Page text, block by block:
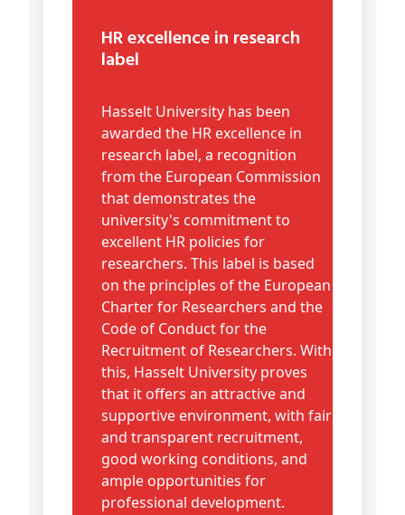
HR excellence in research
label
Hasselt University has been
awarded the HR excellence in
research label, a recognition
from the European Commission
that demonstrates the
university's commitment to
excellent HR policies for
researchers. This label is based
on the principles of the European
Charter for Researchers and the
Code of Conduct for the
Recruitment of Researchers. With
this, Hasselt University proves
that it offers an attractive and
supportive environment, with fair
and transparent recruitment,
good working conditions, and
ample opportunities for
professional development.